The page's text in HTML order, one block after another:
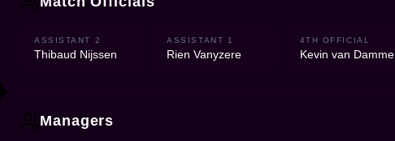
ASSISTANT 2
Thibaud Nijssen
ASSISTANT 1
Rien Vanyzere
4TH OFFICIAL
Kevin van Damme
Managers